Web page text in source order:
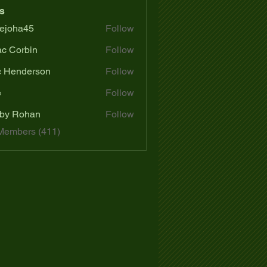
Follow
Corbin
Follow
Henderson
Follow
Follow
Rohan
Follow
(411)